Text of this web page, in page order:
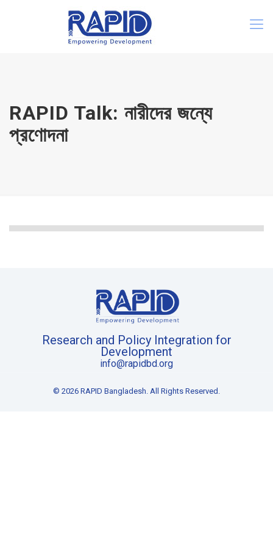
RAPID Talk: নারীদের জন্যে
প্রণোদনা
Research and Policy Integration for
Development
info@rapidbd.org
© 2026 RAPID Bangladesh. All Rights Reserved.